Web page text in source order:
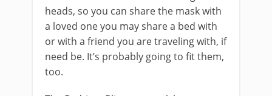
heads, so you can share the mask with
a loved one you may share a bed with
or with a friend you are traveling with, if
need be. It’s probably going to fit them,
too.